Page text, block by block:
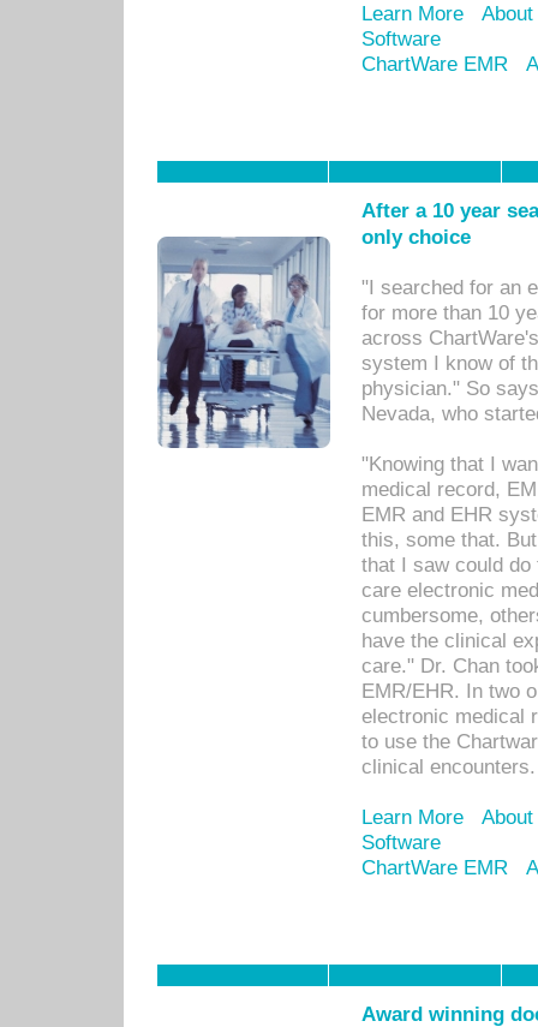
Learn More
Software
ChartWare EMR
After a 10 year
only choice
"I searched for an
for more than 10
across
system I know of
physician." So
Nevada, who
"Knowing that I
medical record,
EMR and EHR
this, some that.
that I saw could
care electronic
cumbersome,
have the clinical
care." Dr. Chan
EMR/EHR. In two
electronic medical
to use the
clinical encounters.
Learn More
Software
ChartWare EMR
Award winning